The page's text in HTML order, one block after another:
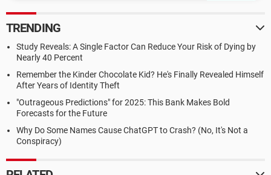
TRENDING
Study Reveals: A Single Factor Can Reduce Your Risk of Dying by
Nearly 40 Percent
Remember the Kinder Chocolate Kid? He's Finally Revealed Himself
After Years of Identity Theft
"Outrageous Predictions" for 2025: This Bank Makes Bold
Forecasts for the Future
Why Do Some Names Cause ChatGPT to Crash? (No, It's Not a
Conspiracy)